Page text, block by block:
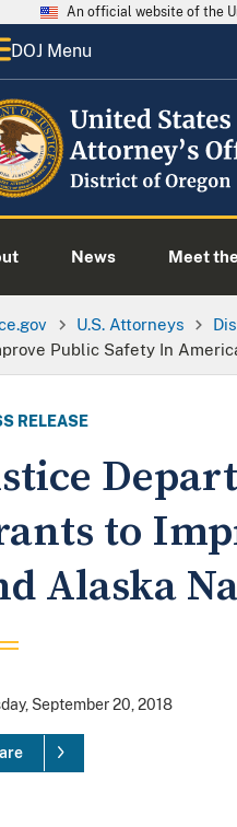
An official website of the
DOJ Menu
News Meet
U.S. Attorneys
Public Safety In
RELEASE
to
Alaska
September 20, 2018